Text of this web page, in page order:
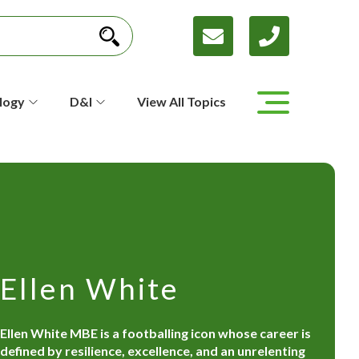
D&I View All Topics
Ellen White
Ellen White MBE is a footballing icon whose career is
defined by resilience, excellence, and an unrelenting